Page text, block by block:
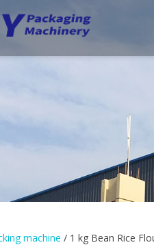
machine / 1 kg Bean Rice